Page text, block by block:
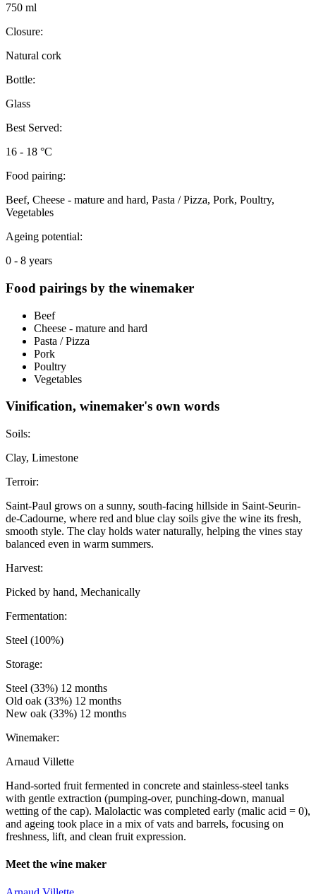
750 ml
Closure:
Natural cork
Bottle:
Glass
Best Served:
16 - 18 °C
Food pairing:
Beef, Cheese - mature and hard, Pasta / Pizza, Pork, Poultry,
Vegetables
Ageing potential:
0 - 8 years
Food pairings by the winemaker
Beef
Cheese - mature and hard
Pasta / Pizza
Pork
Poultry
Vegetables
Vinification, winemaker's own words
Soils:
Clay, Limestone
Terroir:
Saint-Paul grows on a sunny, south-facing hillside in Saint-Seurin-
de-Cadourne, where red and blue clay soils give the wine its fresh,
smooth style. The clay holds water naturally, helping the vines stay
balanced even in warm summers.
Harvest:
Picked by hand, Mechanically
Fermentation:
Steel (100%)
Storage:
Steel (33%) 12 months
Old oak (33%) 12 months
New oak (33%) 12 months
Winemaker:
Arnaud Villette
Hand-sorted fruit fermented in concrete and stainless-steel tanks
with gentle extraction (pumping-over, punching-down, manual
wetting of the cap). Malolactic was completed early (malic acid = 0),
and ageing took place in a mix of vats and barrels, focusing on
freshness, lift, and clean fruit expression.
Meet the wine maker